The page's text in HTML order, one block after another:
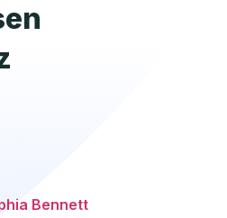
Bennett